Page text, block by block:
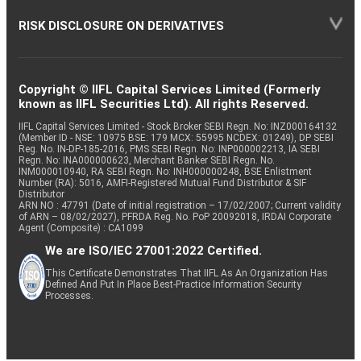
RISK DISCLOSURE ON DERIVATIVES
Copyright © IIFL Capital Services Limited (Formerly
known as IIFL Securities Ltd). All rights Reserved.
IIFL Capital Services Limited - Stock Broker SEBI Regn. No: INZ000164132
(Member ID - NSE: 10975 BSE: 179 MCX: 55995 NCDEX: 01249), DP SEBI
Reg. No. IN-DP-185-2016, PMS SEBI Regn. No: INP000002213, IA SEBI
Regn. No: INA000000623, Merchant Banker SEBI Regn. No.
INM000010940, RA SEBI Regn. No: INH000000248, BSE Enlistment
Number (RA): 5016, AMFI-Registered Mutual Fund Distributor & SIF
Distributor
ARN NO : 47791 (Date of initial registration – 17/02/2007; Current validity
of ARN – 08/02/2027), PFRDA Reg. No. PoP 20092018, IRDAI Corporate
Agent (Composite) : CA1099
We are ISO/IEC 27001:2022 Certified.
This Certificate Demonstrates That IIFL As An Organization Has
Defined And Put In Place Best-Practice Information Security
Processes.